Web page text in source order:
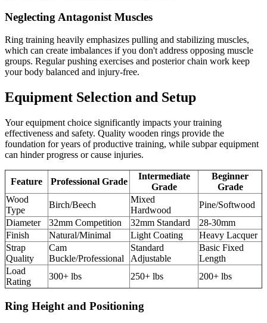
Neglecting Antagonist Muscles
Ring training heavily emphasizes pulling and stabilizing muscles,
which can create imbalances if you don't address opposing muscle
groups. Regular pushing exercises and posterior chain work keep
your body balanced and injury-free.
Equipment Selection and Setup
Your equipment choice significantly impacts your training
effectiveness and safety. Quality wooden rings provide the
foundation for years of productive training, while subpar equipment
can hinder progress or cause injuries.
Feature Professional Grade
Intermediate
Grade
Beginner
Grade
Wood
Type
Birch/Beech
Mixed
Hardwood
Pine/Softwood
Diameter
32mm Competition 32mm Standard
28-30mm
Finish
Natural/Minimal Light Coating
Heavy Lacquer
Strap
Quality
Cam
Buckle/Professional
Standard
Adjustable
Basic Fixed
Length
Load
Rating
300+ lbs 250+ lbs 200+ lbs
Ring Height and Positioning